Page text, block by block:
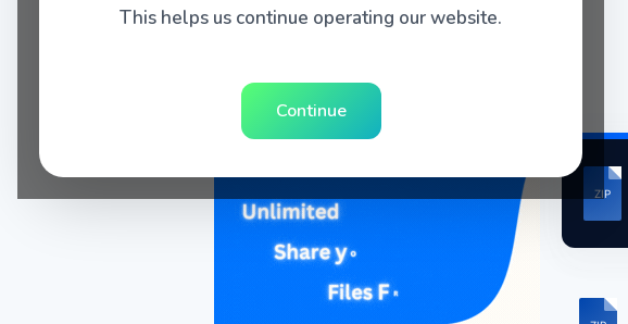
This helps us continue operating our website.
Continue